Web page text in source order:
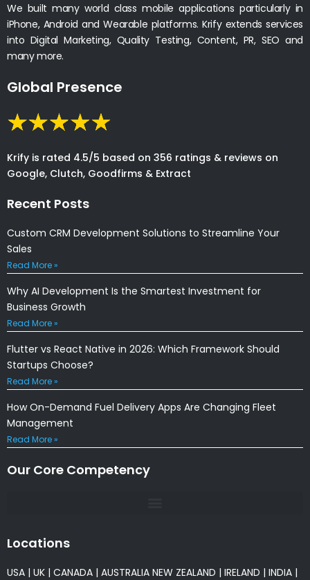
We built many world class mobile applications particularly in
iPhone, Android and Wearable platforms. Krify extends services
into Digital Marketing, Quality Testing, Content, PR, SEO and
many more.
Global Presence
Krify is rated 4.5/5 based on 356 ratings & reviews on
Google, Clutch, Goodfirms & Extract
Recent Posts
Custom CRM Development Solutions to Streamline Your
Sales
Read More »
Why AI Development Is the Smartest Investment for
Business Growth
Read More »
Flutter vs React Native in 2026: Which Framework Should
Startups Choose?
Read More »
How On-Demand Fuel Delivery Apps Are Changing Fleet
Management
Read More »
Our Core Competency
Locations
USA | UK | CANADA | AUSTRALIA NEW ZEALAND | IRELAND | INDIA |